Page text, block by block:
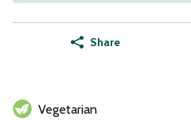
Share
Vegetarian